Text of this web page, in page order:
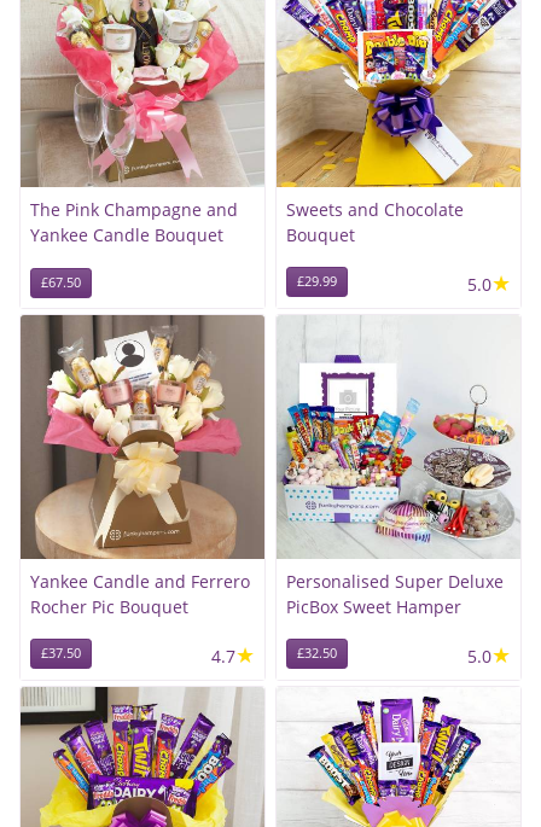
The Pink Champagne and
Yankee Candle Bouquet
£67.50
Sweets and Chocolate
Bouquet
£29.99 5.0★
Yankee Candle and Ferrero
Rocher Pic Bouquet
£37.50 4.7★
Personalised Super Deluxe
PicBox Sweet Hamper
£32.50 5.0★